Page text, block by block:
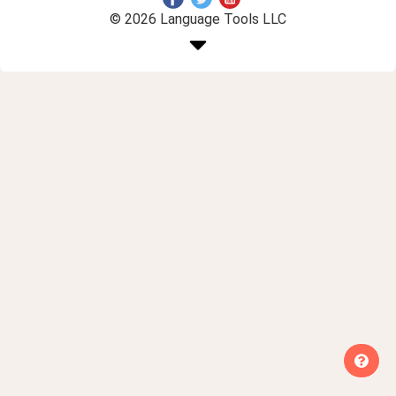
© 2026 Language Tools LLC